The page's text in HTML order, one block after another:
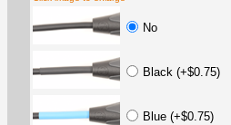
No
Black (+$0.75)
Blue (+$0.75)